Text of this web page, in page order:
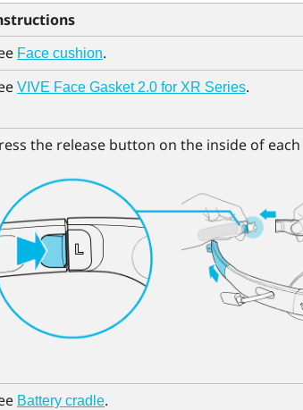
Face cushion.
VIVE Face Gasket 2.0 for XR Series.
the release button on the inside of
Battery cradle.